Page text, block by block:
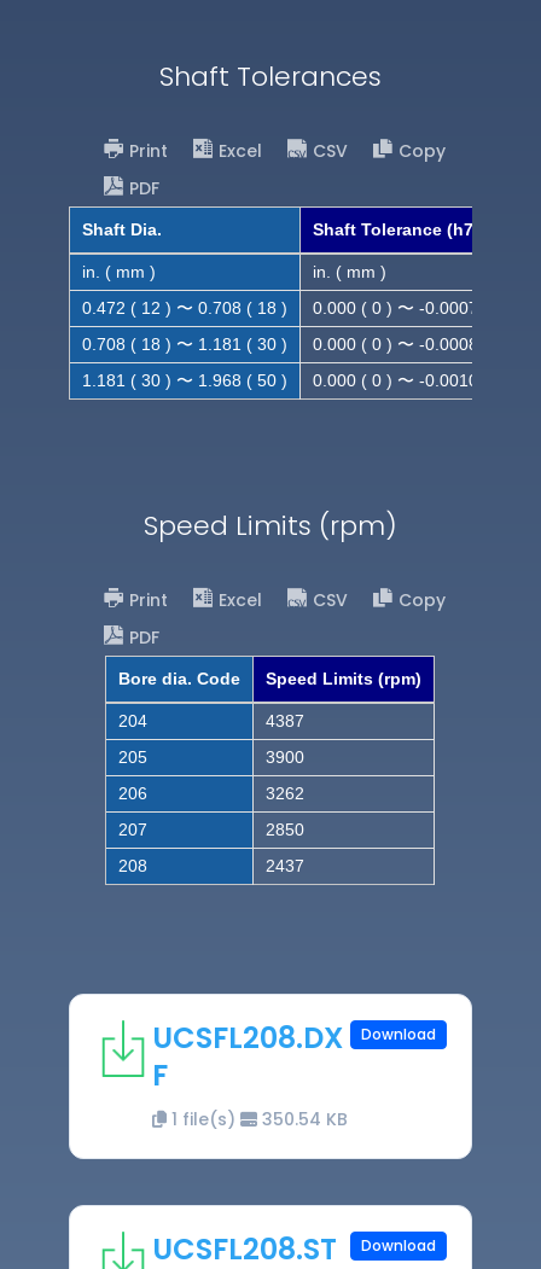
Shaft Tolerances
Print Excel CSV
Copy
PDF
Shaft Dia. Shaft Tolerance (h7)
in. ( mm )
in. ( mm )
0.472 ( 12 ) 〜 0.708 ( 18 )
0.000 ( 0 ) 〜 -0.0007 ( -
0.708 ( 18 ) 〜 1.181 ( 30 )
0.000 ( 0 ) 〜 -0.0008 ( -
1.181 ( 30 ) 〜 1.968 ( 50 )
0.000 ( 0 ) 〜 -0.0010( -
Speed Limits (rpm)
Print Excel CSV
Copy
PDF
Bore dia. Code Speed Limits (rpm)
204
4387
205
3900
206
3262
207
2850
208
2437
UCSFL208.DX
F
1 file(s) 350.54 KB
Download
UCSFL208.ST
Download